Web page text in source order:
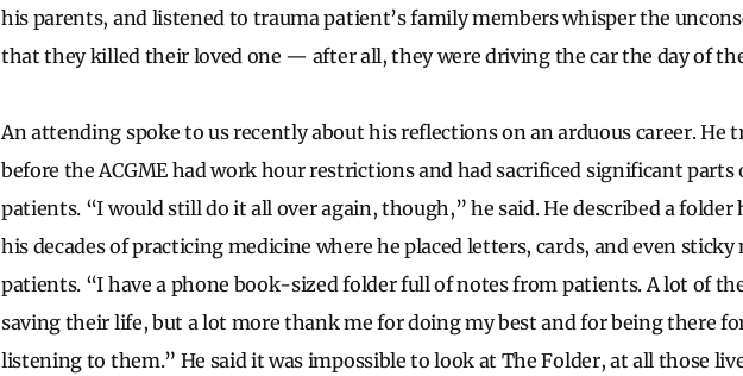
his parents, and listened to trauma patient’s family members whisper the
that they killed their loved one — after all, they were driving the car the day of
An attending spoke to us recently about his reflections on an arduous career. He
before the ACGME had work hour restrictions and had sacrificed significant parts
patients. “I would still do it all over again, though,” he said. He described a folder
his decades of practicing medicine where he placed letters, cards, and even
patients. “I have a phone book-sized folder full of notes from patients. A lot of
saving their life, but a lot more thank me for doing my best and for being there
listening to them.” He said it was impossible to look at The Folder, at all those